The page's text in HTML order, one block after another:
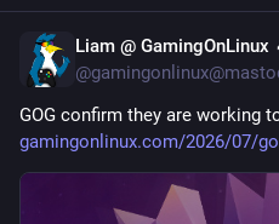
Liam @ GamingOnLinux
GOG confirm they are working
gamingonlinux.com/2026/07/